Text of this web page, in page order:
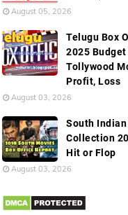
August 05, 2026
Telugu Box
2025
Tollywood
Profit, Loss
August 03, 2026
South
Collection
Hit or Flop
August 03, 2026